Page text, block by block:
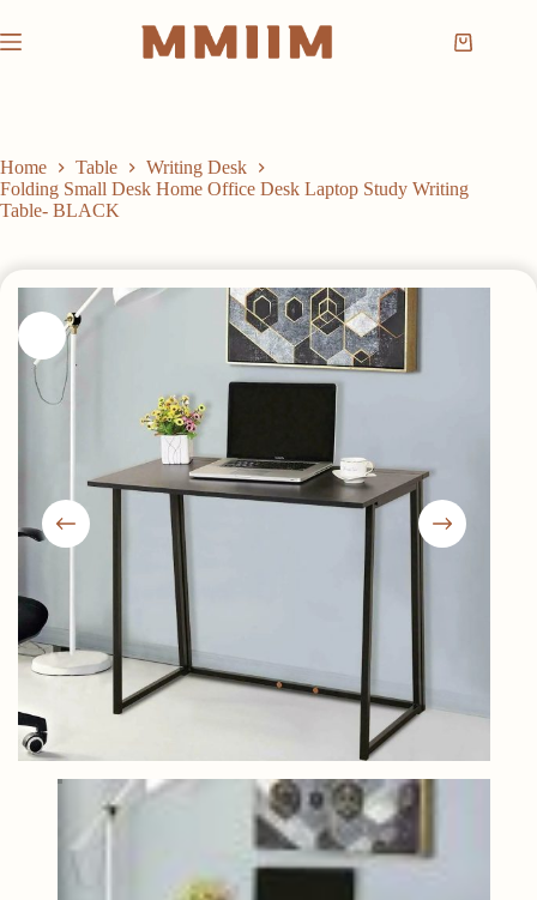
to
content
Shopping
Home Table
Writing Desk
Folding Small Desk Home Office Desk Laptop Study Writing
Table- BLACK